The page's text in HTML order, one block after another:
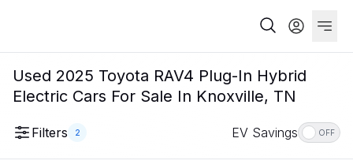
Used 2025 Toyota RAV4 Plug-In Hybrid
Electric Cars For Sale In Knoxville, TN
Filters 2 EV Savings OFF